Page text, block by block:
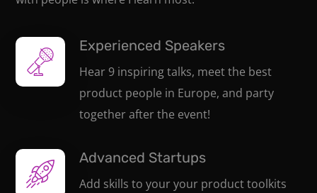
Experienced Speakers
Hear 9 inspiring talks, meet the best
product people in Europe, and party
together after the event!
Advanced Startups
Add skills to your your product toolkits